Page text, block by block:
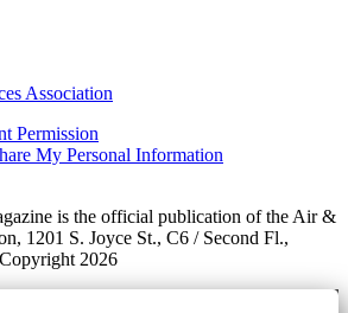
Association
Permission
My Personal Information
is the official publication of the Air &
1201 S. Joyce St., C6 / Second Fl.,
2026